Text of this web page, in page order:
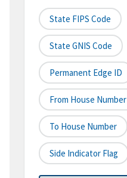
State FIPS Code
State GNIS Code
Permanent Edge ID
From House Number
To House Number
Side Indicator Flag